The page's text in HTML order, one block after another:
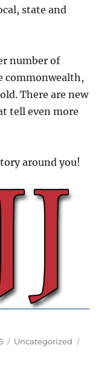
state and
number of
commonwealth,
There are new
tell even more
around you!
Categories
Uncategorized